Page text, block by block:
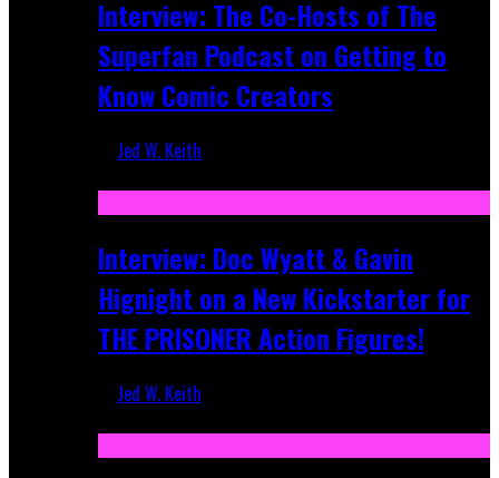
Interview: The Co-Hosts of The
Superfan Podcast on Getting to
Know Comic Creators
Jed W. Keith
Interview: Doc Wyatt & Gavin
Hignight on a New Kickstarter for
THE PRISONER Action Figures!
Jed W. Keith